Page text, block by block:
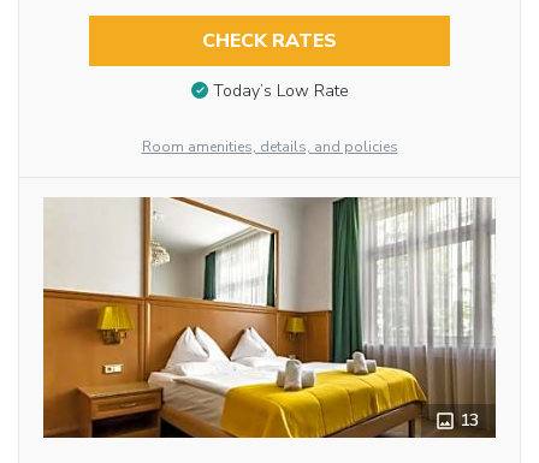
CHECK RATES
Today’s Low Rate
Room amenities, details, and policies
13